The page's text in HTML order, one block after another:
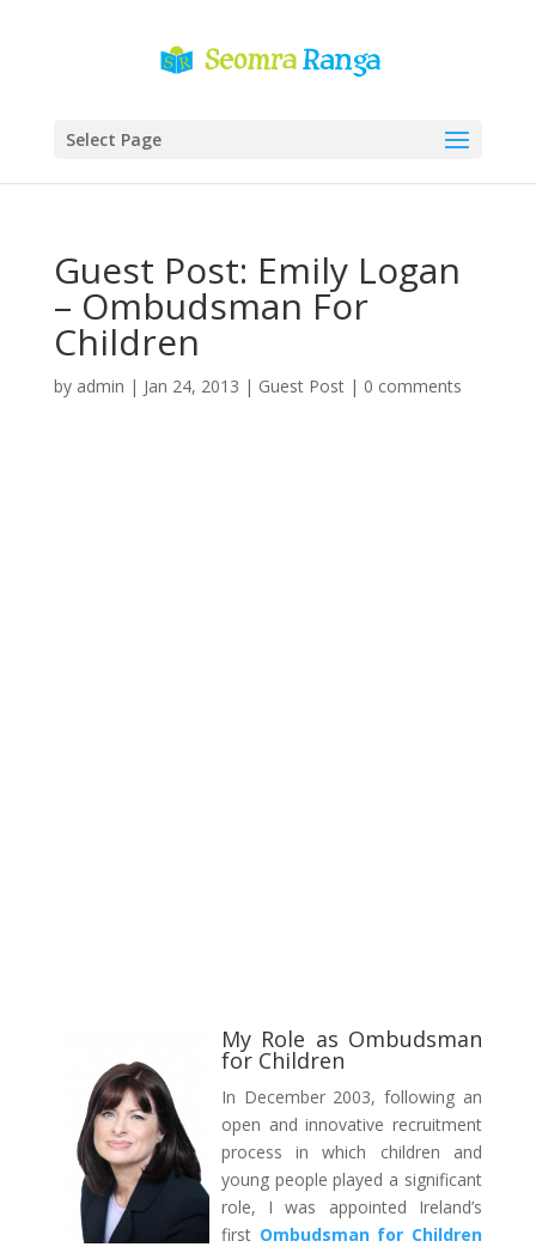
Select Page
Guest Post: Emily Logan
– Ombudsman For
Children
by admin | Jan 24, 2013 | Guest Post| 0 comments
My Role as Ombudsman
for Children
In December 2003, following an
open and innovative recruitment
process in which children and
young people played a significant
role, I was appointed Ireland’s
first Ombudsman for Children